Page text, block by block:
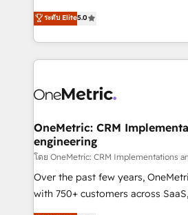
transformation. D'abord les
données unifiées, des processus
vraie performance vient de
Stand Out.
Eloqua, Microsoft Dynamics,
We leverage our proven
done right the first time. We help
high performing revenue
SaaS or manufacturing teams. Trusted by leading
Sony, Rapyd, Fiverr, XM Cyber,
Design Automation and FIT. 📊 RevOps & data
architecture 🔗 CRM migrations
integrations 🤖 AI workflows &
enablement & company-wide adoption
ระดับ Elite5.0
OneMetric: CRM
engineering
โดย OneMetric: CRM Implementations
Over the past few years,
with 750+ customers across
healthcare, real estate, and other